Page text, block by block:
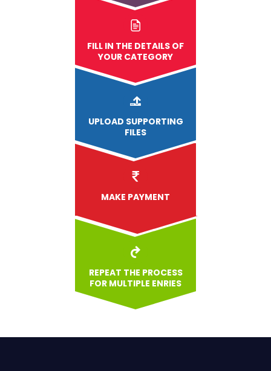
FILL IN THE DETAILS OF
YOUR CATEGORY
UPLOAD SUPPORTING
FILES
MAKE PAYMENT
REPEAT THE PROCESS
FOR MULTIPLE ENRIES